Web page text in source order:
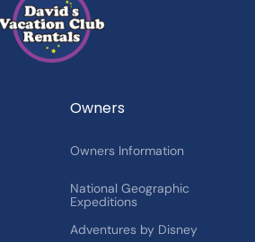
Exclusives
and News
Owners
Owners Information
National Geographic
Expeditions
Adventures by Disney